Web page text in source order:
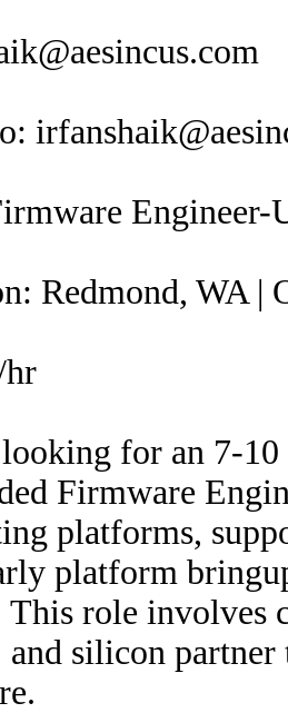
Engineer-
Redmond, WA |
hr
for an 7-
Firmware
platforms,
platform
This role involves
and silicon